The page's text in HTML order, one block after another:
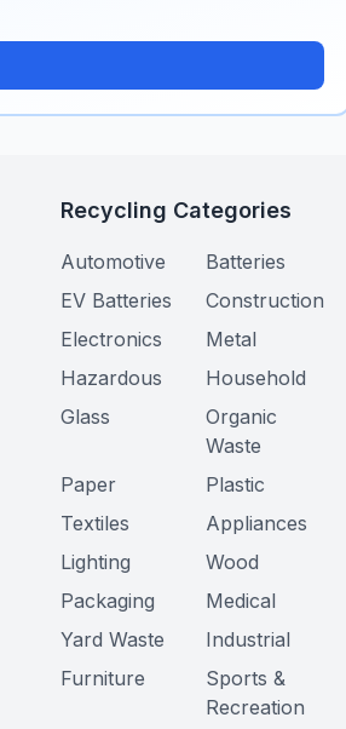
Recycling Categories
Automotive
Batteries
EV Batteries
Construction
Electronics
Metal
Hazardous
Household
Glass
Organic
Waste
Paper
Plastic
Textiles
Appliances
Lighting
Wood
Packaging
Medical
Yard Waste
Industrial
Furniture
Sports &
Recreation